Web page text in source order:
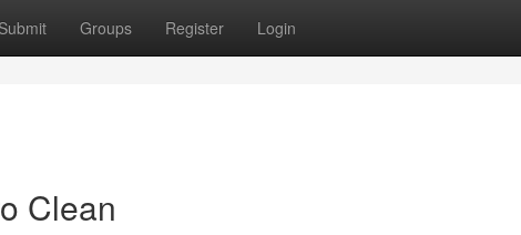
Submit Groups Register Login
Clean